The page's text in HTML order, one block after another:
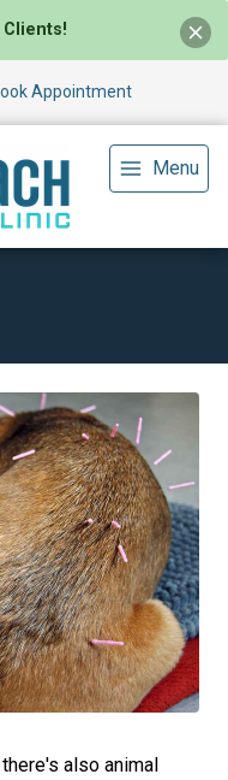
Clients!
Appointment
Menu
also animal